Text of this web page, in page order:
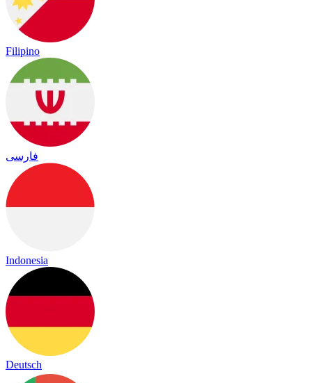
Filipino
فارسی
Indonesia
Deutsch